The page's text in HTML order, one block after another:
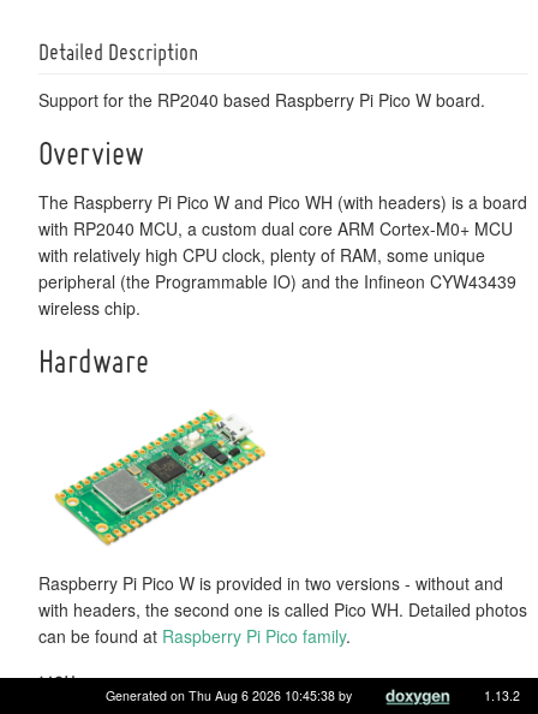
Detailed Description
Support for the RP2040 based Raspberry Pi Pico W board.
Overview
The Raspberry Pi Pico W and Pico WH (with headers) is a board
with RP2040 MCU, a custom dual core ARM Cortex-M0+ MCU
with relatively high CPU clock, plenty of RAM, some unique
peripheral (the Programmable IO) and the Infineon CYW43439
wireless chip.
Hardware
Raspberry Pi Pico W is provided in two versions - without and
with headers, the second one is called Pico WH. Detailed photos
can be found at Raspberry Pi Pico family.
Generated on Thu Aug 6 2026 10:45:38 by 1.13.2